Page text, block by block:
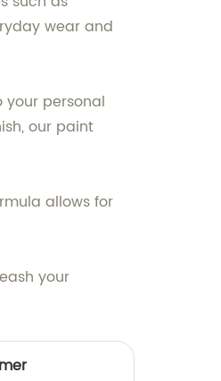
wear and
your personal
our paint
allows for
your